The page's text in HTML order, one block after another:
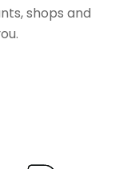
shops and